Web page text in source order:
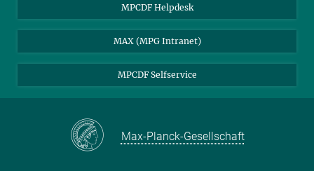
MPCDF Helpdesk
MAX (MPG Intranet)
MPCDF Selfservice
Max-Planck-Gesellschaft